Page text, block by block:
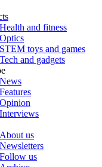
Health and fitness
Optics
STEM toys and games
Tech and gadgets
News
Features
Opinion
Interviews
About us
Newsletters
Follow us